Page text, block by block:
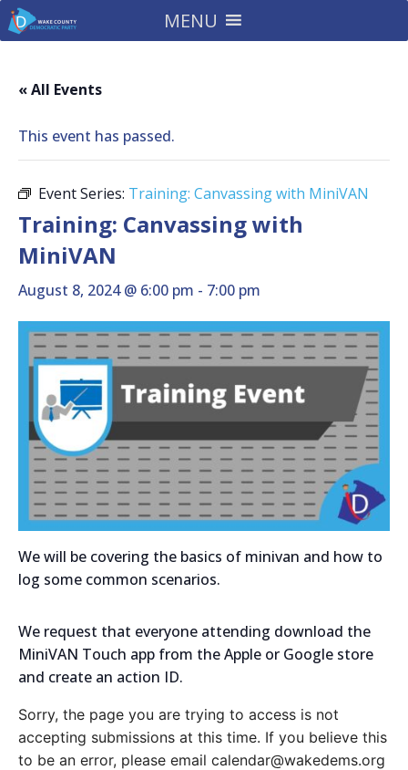
MENU
« All Events
This event has passed.
Event Series: Training: Canvassing with MiniVAN
Training: Canvassing with
MiniVAN
August 8, 2024 @ 6:00 pm - 7:00 pm
We will be covering the basics of minivan and how to
log some common scenarios.
We request that everyone attending download the
MiniVAN Touch app from the Apple or Google store
and create an action ID.
Sorry, the page you are trying to access is not
accepting submissions at this time. If you believe this
to be an error, please email calendar@wakedems.org